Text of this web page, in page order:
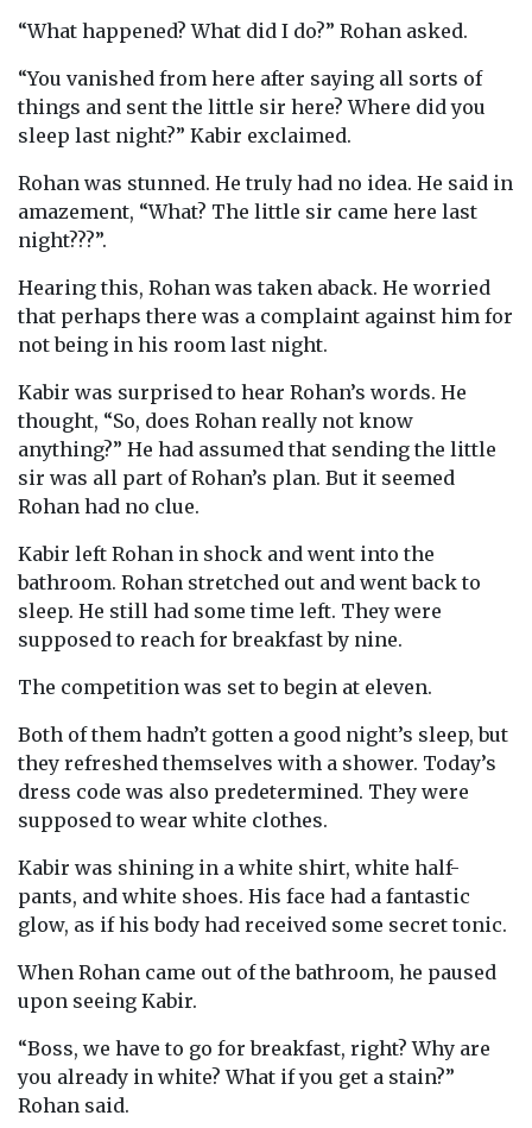
“What happened? What did I do?” Rohan asked.
“You vanished from here after saying all sorts of
things and sent the little sir here? Where did you
sleep last night?” Kabir exclaimed.
Rohan was stunned. He truly had no idea. He said in
amazement, “What? The little sir came here last
night???”.
Hearing this, Rohan was taken aback. He worried
that perhaps there was a complaint against him for
not being in his room last night.
Kabir was surprised to hear Rohan’s words. He
thought, “So, does Rohan really not know
anything?” He had assumed that sending the little
sir was all part of Rohan’s plan. But it seemed
Rohan had no clue.
Kabir left Rohan in shock and went into the
bathroom. Rohan stretched out and went back to
sleep. He still had some time left. They were
supposed to reach for breakfast by nine.
The competition was set to begin at eleven.
Both of them hadn’t gotten a good night’s sleep, but
they refreshed themselves with a shower. Today’s
dress code was also predetermined. They were
supposed to wear white clothes.
Kabir was shining in a white shirt, white half-
pants, and white shoes. His face had a fantastic
glow, as if his body had received some secret tonic.
When Rohan came out of the bathroom, he paused
upon seeing Kabir.
“Boss, we have to go for breakfast, right? Why are
you already in white? What if you get a stain?”
Rohan said.